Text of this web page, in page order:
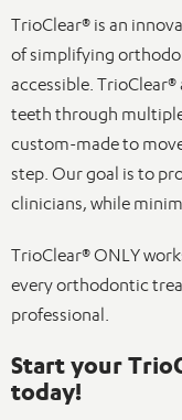
TrioClear® is an
of simplifying
accessible.
teeth through
custom-made to
step. Our goal is to
clinicians, while
TrioClear® ONLY
every orthodontic
professional.
Start your
today!